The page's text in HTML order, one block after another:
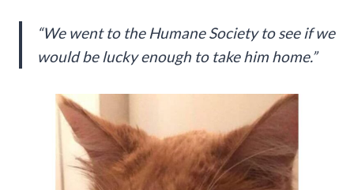
“We went to the Humane Society to see if we
would be lucky enough to take him home.”